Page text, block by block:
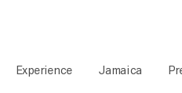
Experience Jamaica